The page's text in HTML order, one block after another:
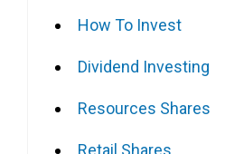
How To Invest
Dividend Investing
Resources Shares
Retail Shares